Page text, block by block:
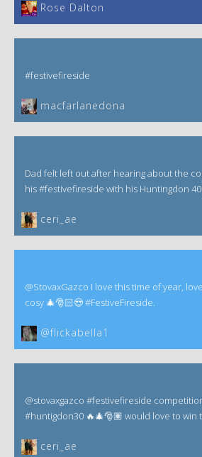
‎Rose Dalton
#festivefireside
macfarlanedona
Dad felt left out after hearing about the
his #festivefireside with his Huntingdon 40
ceri_ae
@StovaxGazco I love this time of year,
cosy 🎄🎅🏻😍 #FestiveFireside.
@flickabella1
@stovaxgazco #festivefireside
#huntigdon30 🔥🎄🎅🏽 would love to win
ceri_ae